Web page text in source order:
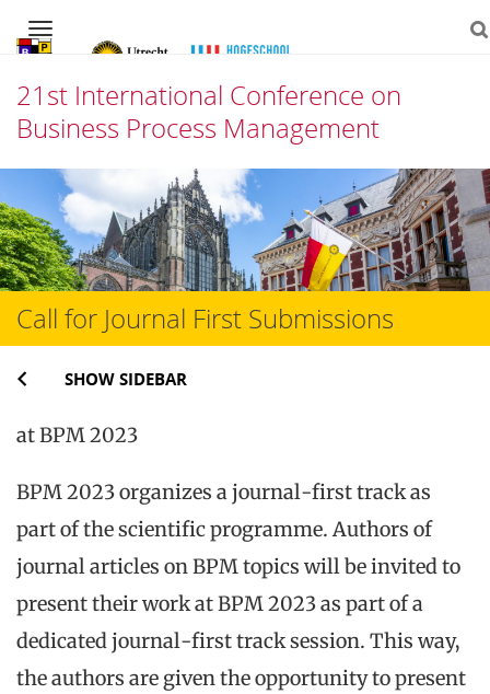
Navigation
21st International Conference on
Business Process Management
to
content
Call for Journal First Submissions
SHOW SIDEBAR
at BPM 2023
BPM 2023 organizes a journal-first track as
part of the scientific programme. Authors of
journal articles on BPM topics will be invited to
present their work at BPM 2023 as part of a
dedicated journal-first track session. This way,
the authors are given the opportunity to present